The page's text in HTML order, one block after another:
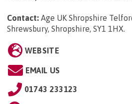
Contact: Age UK Shropshire
Shrewsbury, Shropshire, SY1 1HX.
WEBSITE
EMAIL US
01743 233123